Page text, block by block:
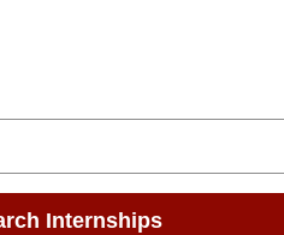
Internships